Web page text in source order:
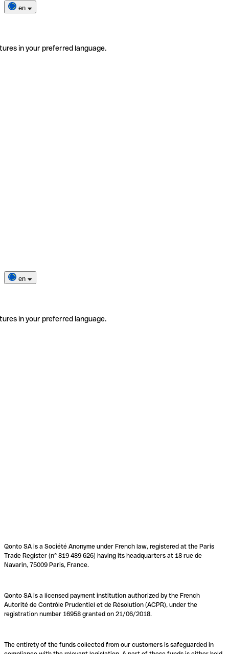
en
in your preferred language.
en
in your preferred language.
Qonto SA is a Société Anonyme under French law, registered at the Paris
Trade Register (n° 819 489 626) having its headquarters at 18 rue de
Navarin, 75009 Paris, France.
Qonto SA is a licensed payment institution authorized by the French
Autorité de Contrôle Prudentiel et de Résolution (ACPR), under the
registration number 16958 granted on 21/06/2018.
The entirety of the funds collected from our customers is safeguarded in